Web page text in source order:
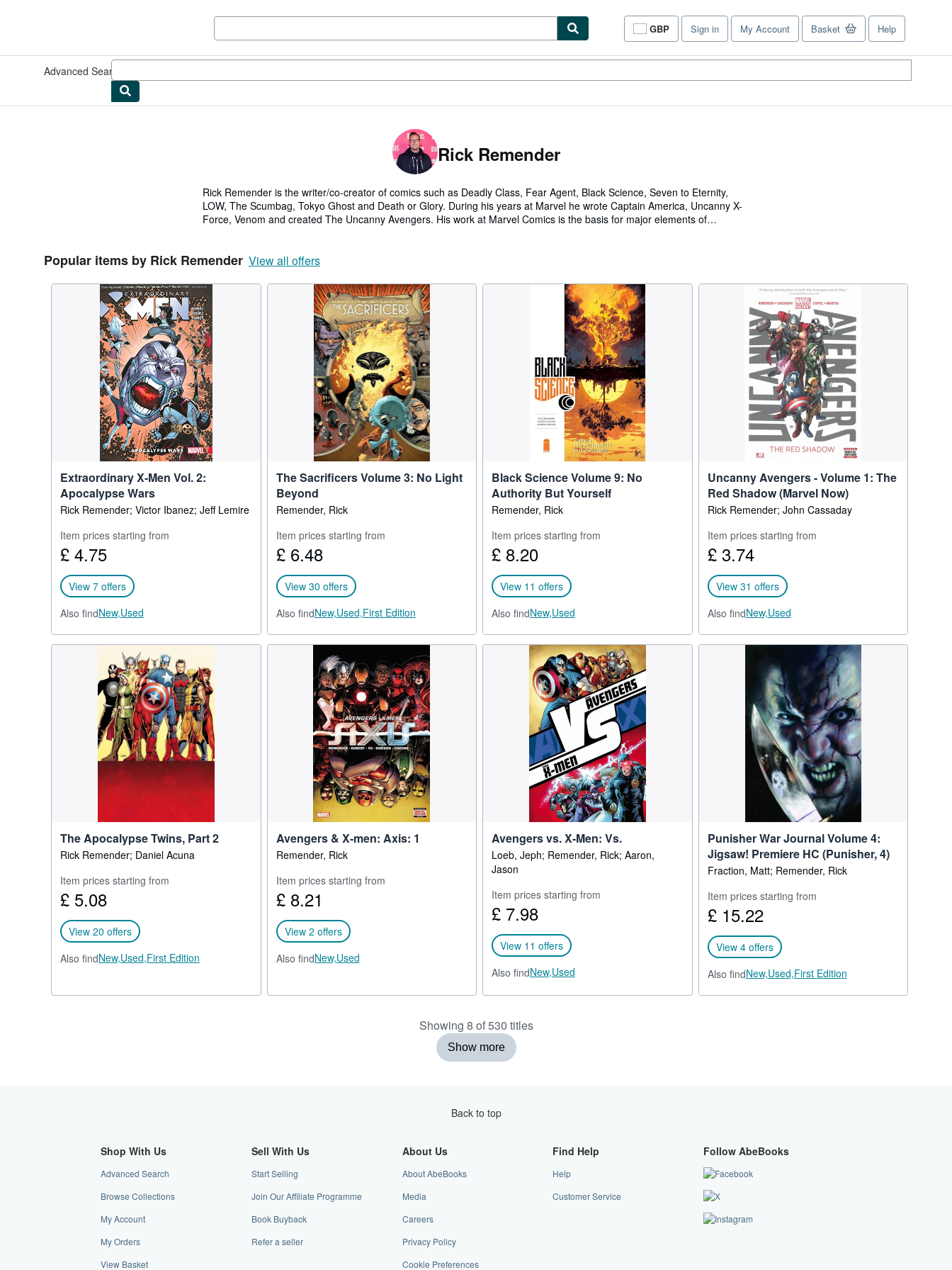
GBP
Site
shopping
Sign in My Account Basket Help
Advanced Search
Rick Remender
Rick Remender is the writer/co-creator of comics such as Deadly Class, Fear Agent, Black Science, Seven to Eternity,
LOW, The Scumbag, Tokyo Ghost and Death or Glory. During his years at Marvel he wrote Captain America, Uncanny X-
Force, Venom and created The Uncanny Avengers. His work at Marvel Comics is the basis for major elements of
He served as lead writer/co-showrunner on SyFy's adaption of his co-creation Deadly Class with the Russo Brothers,
films such as The Iron Giant and Anastasia.
He currently curates his own publishing imprint, Giant Generator, at Image Comics while writing the film adaptation of Cary
Fukunaga’s Tokyo Ghost for Legendary and serving as executive producer on Fear Agent being developed by Matt
Tolmach Productions and Point Grey through Sony for Amazon.
Popular items by Rick Remender View all offers
Extraordinary X-Men Vol. 2:
Apocalypse Wars
Rick Remender; Victor Ibanez; Jeff Lemire
Item prices starting from
£ 4.75
View 7 offers
Also findNew,Used
The Sacrificers Volume 3: No Light
Beyond
Remender, Rick
Item prices starting from
£ 6.48
View 30 offers
Also findNew,Used,First Edition
Black Science Volume 9: No
Authority But Yourself
Remender, Rick
Item prices starting from
£ 8.20
View 11 offers
Also findNew,Used
Uncanny Avengers - Volume 1: The
Red Shadow (Marvel Now)
Rick Remender; John Cassaday
Item prices starting from
£ 3.74
View 31 offers
Also findNew,Used
The Apocalypse Twins, Part 2
Rick Remender; Daniel Acuna
Item prices starting from
£ 5.08
View 20 offers
Also findNew,Used,First Edition
Avengers & X-men: Axis: 1
Remender, Rick
Item prices starting from
£ 8.21
View 2 offers
Also findNew,Used
Avengers vs. X-Men: Vs.
Loeb, Jeph; Remender, Rick; Aaron,
Jason
Item prices starting from
£ 7.98
View 11 offers
Also findNew,Used
Punisher War Journal Volume 4:
Jigsaw! Premiere HC (Punisher, 4)
Fraction, Matt; Remender, Rick
Item prices starting from
£ 15.22
View 4 offers
Also findNew,Used,First Edition
Showing 8 of 530 titles
Show more
Back to top
Shop With Us
Advanced Search
Browse Collections
My Account
My Orders
View Basket
Sell With Us
Start Selling
Join Our Affiliate Programme
Book Buyback
Refer a seller
About Us
About AbeBooks
Media
Careers
Privacy Policy
Cookie Preferences
Find Help
Help
Customer Service
Follow AbeBooks